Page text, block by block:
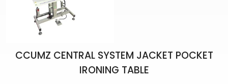
CCUMZ CENTRAL SYSTEM JACKET POCKET
IRONING TABLE